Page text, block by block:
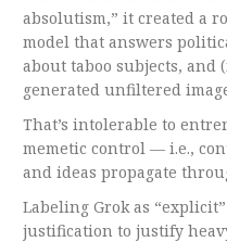
absolutism,” it created a
model that answers
about taboo subjects,
generated unfiltered
That’s intolerable to
memetic control — i.e.,
and ideas propagate
Labeling Grok as
justification to justify